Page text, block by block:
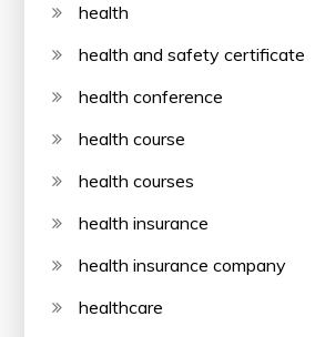
health
health and safety certificate
health conference
health course
health courses
health insurance
health insurance company
healthcare